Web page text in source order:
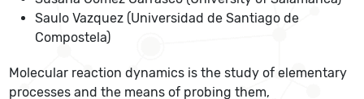
Saulo Vazquez (Universidad de Santiago de
Compostela)
Molecular reaction dynamics is the study of elementary
processes and the means of probing them,